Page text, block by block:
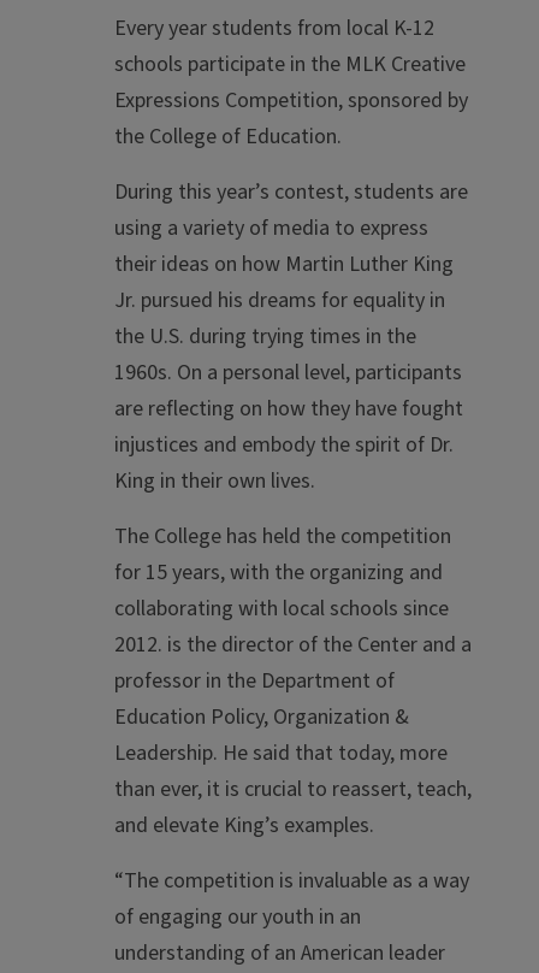
Every year students from local K-12
schools participate in the MLK Creative
Expressions Competition, sponsored by
the College of Education.
During this year’s contest, students are
using a variety of media to express
their ideas on how Martin Luther King
Jr. pursued his dreams for equality in
the U.S. during trying times in the
1960s. On a personal level, participants
are reflecting on how they have fought
injustices and embody the spirit of Dr.
King in their own lives.
The College has held the competition
for 15 years, with the organizing and
collaborating with local schools since
2012. is the director of the Center and a
professor in the Department of
Education Policy, Organization &
Leadership. He said that today, more
than ever, it is crucial to reassert, teach,
and elevate King’s examples.
“The competition is invaluable as a way
of engaging our youth in an
understanding of an American leader